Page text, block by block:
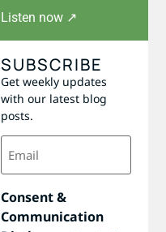
Listen now ↗
SUBSCRIBE
Get weekly updates
with our latest blog
posts.
Email
(Required)
Consent &
Communication